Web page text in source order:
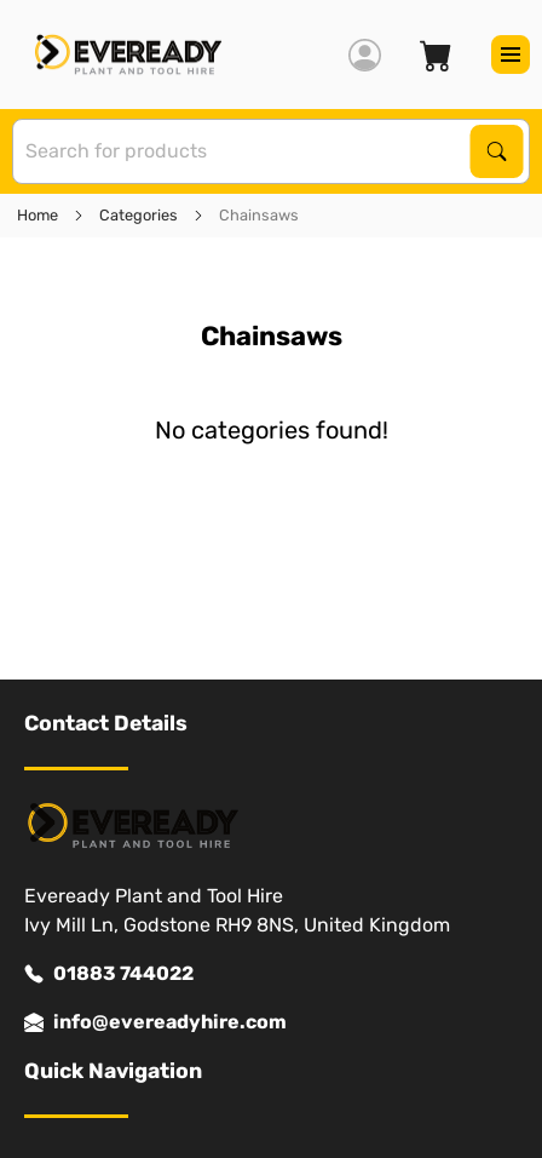
Home Categories Chainsaws
Chainsaws
No categories found!
Contact Details
Eveready Plant and Tool Hire
Ivy Mill Ln, Godstone RH9 8NS, United Kingdom
01883 744022
info@evereadyhire.com
Quick Navigation